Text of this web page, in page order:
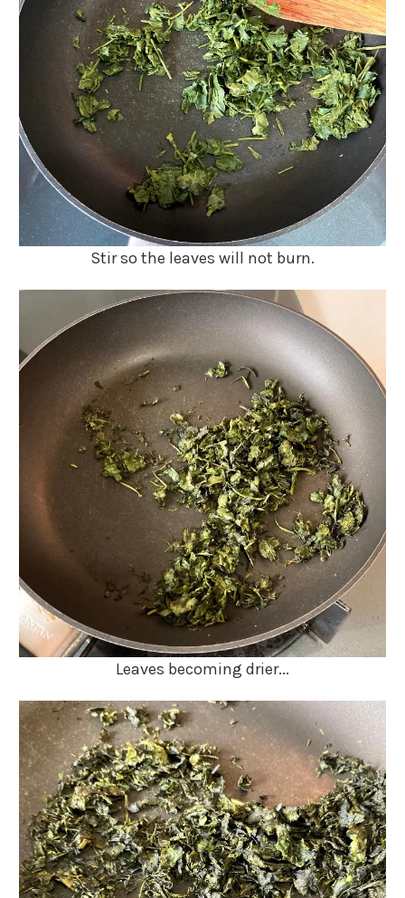
Stir so the leaves will not burn.
Leaves becoming drier...